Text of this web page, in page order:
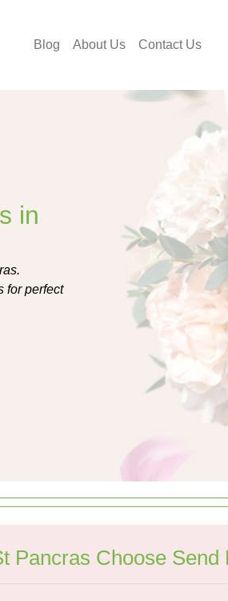
Blog About Us Contact Us
in
for perfect
Pancras Choose Send